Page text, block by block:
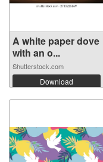
A white paper dove
with an o...
Shutterstock.com
Download